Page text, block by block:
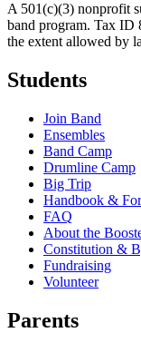
A 501(c)(3) nonprofit
band program. Tax ID
the extent allowed by
Students
Join Band
Ensembles
Band Camp
Drumline Camp
Big Trip
Handbook &
FAQ
About the
Constitution &
Fundraising
Volunteer
Parents